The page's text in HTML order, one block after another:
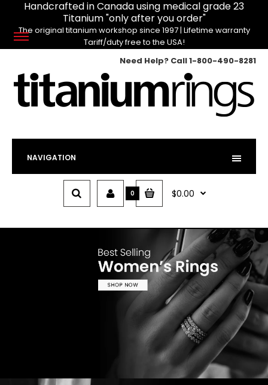
Handcrafted in Canada using medical grade 23
Titanium "only after you order"
The original titanium workshop since 1997 | Lifetime warranty
Tariff/duty free to the USA!
Need Help? Call1-800-490-8281
NAVIGATION
0 $0.00